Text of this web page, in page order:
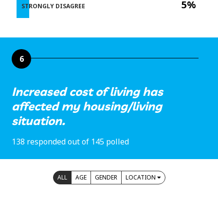
5%
STRONGLY DISAGREE
6
Increased cost of living has
affected my housing/living
situation.
138 responded out of 145 polled
ALL AGE GENDER LOCATION